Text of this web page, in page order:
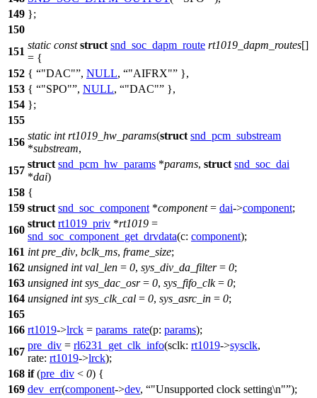
149 };
150
151
static const struct snd_soc_dapm_route rt1019_dapm_routes[]
= {
152 { "DAC" , NULL, "AIFRX"
},
153 { "SPO" , NULL, "DAC"
},
154 };
155
156
static int rt1019_hw_params(struct snd_pcm_substream
*substream,
157
struct snd_pcm_hw_params *params, struct snd_soc_dai
*dai)
158 {
159 struct snd_soc_component *component= dai->component;
160
struct rt1019_priv *rt1019 =
snd_soc_component_get_drvdata(c: component);
161 int pre_div, bclk_ms, frame_size;
162 unsigned int val_len = 0, sys_div_da_filter= 0;
163 unsigned int sys_dac_osr= 0, sys_fifo_clk= 0;
164 unsigned int sys_clk_cal = 0, sys_asrc_in = 0;
165
166 rt1019->lrck = params_rate(p: params);
167
pre_div = rl6231_get_clk_info(sclk: rt1019->sysclk,
rate: rt1019->lrck);
168 if(pre_div < 0) {
169 dev_err(component->dev, "Unsupported clock setting\n" );